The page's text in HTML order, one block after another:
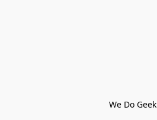
We Do Geek